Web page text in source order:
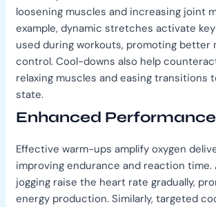
loosening muscles and increasing joint
example, dynamic stretches activate
used during workouts, promoting better
control. Cool-downs also help
relaxing muscles and easing transitions
state.
Enhanced Performance
Effective warm-ups amplify oxygen
improving endurance and reaction
jogging raise the heart rate gradually,
energy production. Similarly, targeted